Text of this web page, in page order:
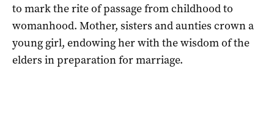
to mark the rite of passage from childhood to
womanhood. Mother, sisters and aunties crown a
young girl, endowing her with the wisdom of the
elders in preparation for marriage.